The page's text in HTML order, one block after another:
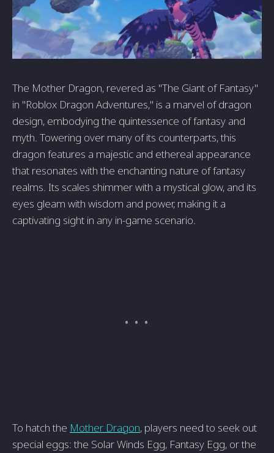
The Mother Dragon, revered as "The Giant of Fantasy"
in "Roblox Dragon Adventures," is a marvel of dragon
design, embodying the quintessence of fantasy and
myth. Towering over many of its counterparts, this
dragon features a majestic and ethereal appearance
that resonates with the enchanting nature of fantasy
realms. Its scales shimmer with a mystical glow, and its
eyes gleam with wisdom and power, making it a
captivating sight in any in-game scenario.
To hatch the Mother Dragon, players need to seek out
special eggs: the Solar Winds Egg, Fantasy Egg, or the